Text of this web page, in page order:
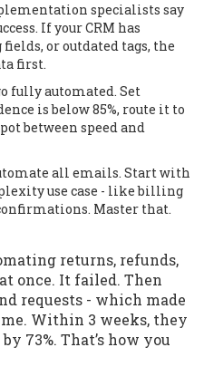
specialists say
If your CRM has
or outdated tags, the
first.
fully automated. Set
is below 85%, route it to
between speed and
all emails. Start with
use case - like billing
Master that.
returns, refunds,
once. It failed. Then
requests - which made
Within 3 weeks, they
73%. That’s how you